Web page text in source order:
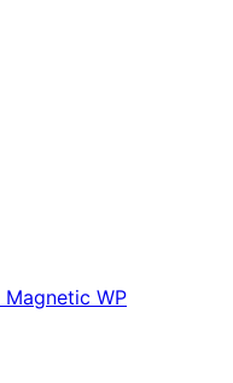
Magnetic WP